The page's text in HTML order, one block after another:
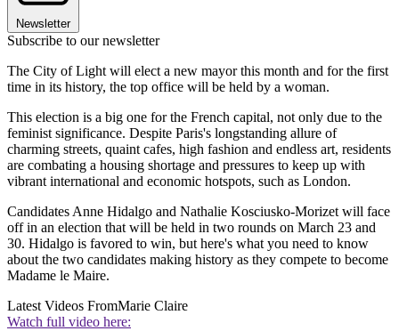
Newsletter
Subscribe to our newsletter
The City of Light will elect a new mayor this month and for the first
time in its history, the top office will be held by a woman.
This election is a big one for the French capital, not only due to the
feminist significance. Despite Paris's longstanding allure of
charming streets, quaint cafes, high fashion and endless art, residents
are combating a housing shortage and pressures to keep up with
vibrant international and economic hotspots, such as London.
Candidates Anne Hidalgo and Nathalie Kosciusko-Morizet will face
off in an election that will be held in two rounds on March 23 and
30. Hidalgo is favored to win, but here's what you need to know
about the two candidates making history as they compete to become
Madame le Maire.
Latest Videos FromMarie Claire
Watch full video here: